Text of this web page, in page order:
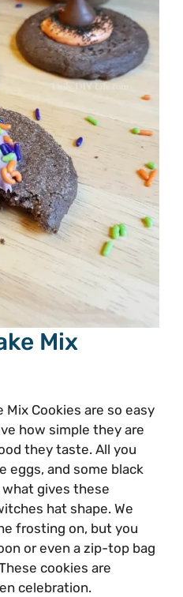
Mix
Mix Cookies are so easy
how simple they are
they taste. All you
eggs, and some black
gives these
hat shape. We
frosting on, but you
or even a zip-top bag
cookies are
celebration.